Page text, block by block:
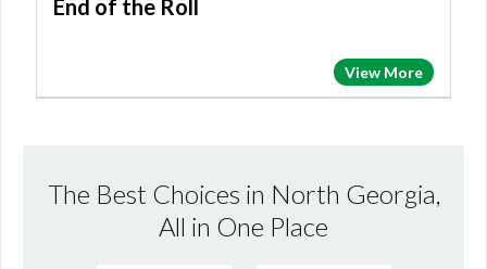
End of the Roll
View More
The Best Choices in North Georgia,
All in One Place